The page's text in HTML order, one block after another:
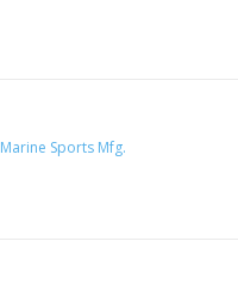
Marine Sports Mfg.